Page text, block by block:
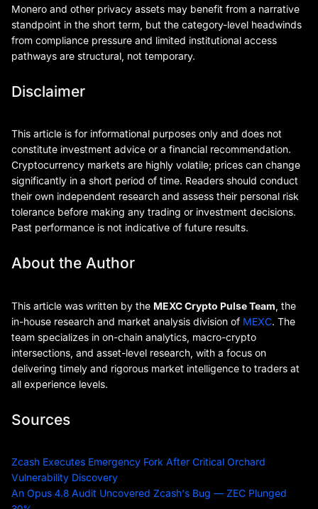
Monero and other privacy assets may benefit from a narrative
standpoint in the short term, but the category-level headwinds
from compliance pressure and limited institutional access
pathways are structural, not temporary.
Disclaimer
This article is for informational purposes only and does not
constitute investment advice or a financial recommendation.
Cryptocurrency markets are highly volatile; prices can change
significantly in a short period of time. Readers should conduct
their own independent research and assess their personal risk
tolerance before making any trading or investment decisions.
Past performance is not indicative of future results.
About the Author
This article was written by the MEXC Crypto Pulse Team , the
in-house research and market analysis division of MEXC. The
team specializes in on-chain analytics, macro-crypto
intersections, and asset-level research, with a focus on
delivering timely and rigorous market intelligence to traders at
all experience levels.
Sources
Zcash Executes Emergency Fork After Critical Orchard
Vulnerability Discovery
An Opus 4.8 Audit Uncovered Zcash's Bug — ZEC Plunged